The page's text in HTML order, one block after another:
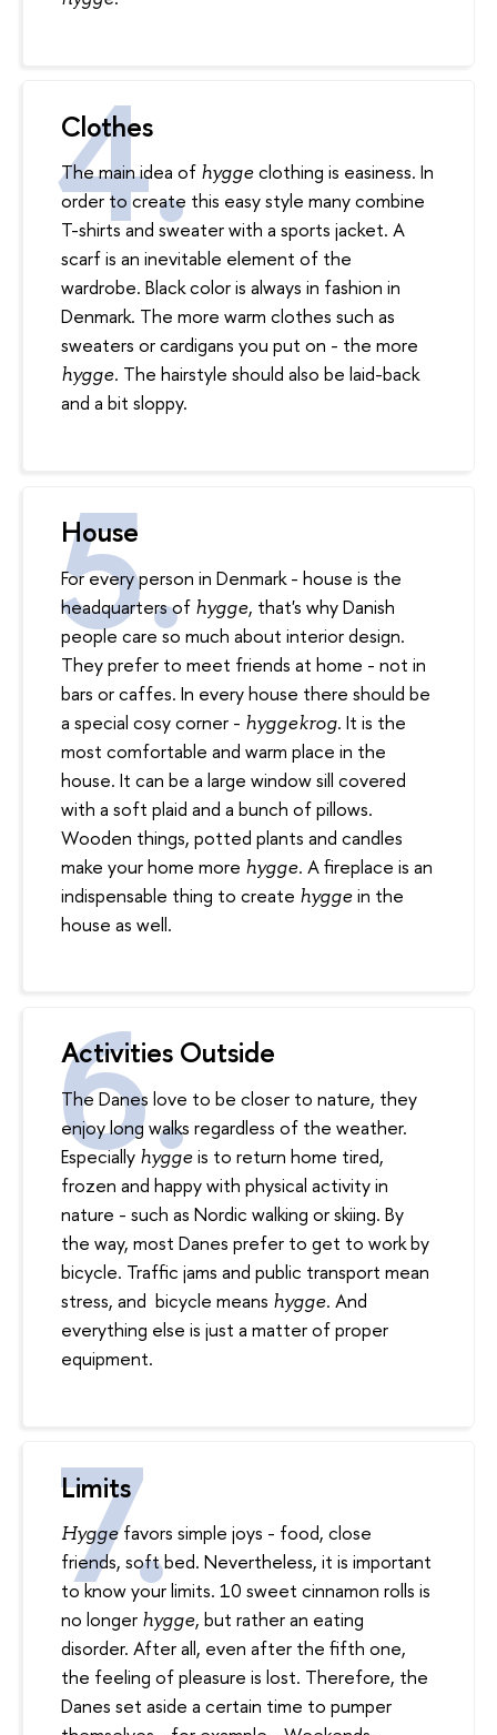
Clothes
The main idea of hyggeclothing is easiness. In
order to create this easy style many combine
T-shirts and sweater with a sports jacket. A
scarf is an inevitable element of the
wardrobe. Black color is always in fashion in
Denmark. The more warm clothes such as
sweaters or cardigans you put on - the more
hygge. The hairstyle should also be laid-back
and a bit sloppy.
House
For every person in Denmark - house is the
headquarters of hygge, that's why Danish
people care so much about interior design.
They prefer to meet friends at home - not in
bars or caffes. In every house there should be
a special cosy corner - hyggekrog. It is the
most comfortable and warm place in the
house. It can be a large window sill covered
with a soft plaid and a bunch of pillows.
Wooden things, potted plants and candles
make your home more hygge. A fireplace is an
indispensable thing to create hyggein the
house as well.
Activities Outside
The Danes love to be closer to nature, they
enjoy long walks regardless of the weather.
Especially hyggeis to return home tired,
frozen and happy with physical activity in
nature - such as Nordic walking or skiing. By
the way, most Danes prefer to get to work by
bicycle. Traffic jams and public transport mean
stress, and bicycle means hygge. And
everything else is just a matter of proper
equipment.
Limits
Hyggefavors simple joys - food, close
friends, soft bed. Nevertheless, it is important
to know your limits. 10 sweet cinnamon rolls is
no longer hygge, but rather an eating
disorder. After all, even after the fifth one,
the feeling of pleasure is lost. Therefore, the
Danes set aside a certain time to pumper